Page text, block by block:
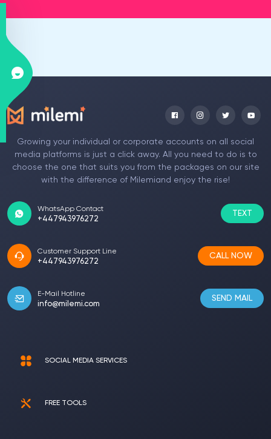
Growing your individual or corporate accounts on all social
media platforms is just a click away. All you need to do is to
choose the one that suits you from the packages on our site
with the difference of Milemiand enjoy the rise!
WhatsApp Contact
+447943976272
TEXT
Customer Support Line
+447943976272
CALL NOW
E-Mail Hotline
info@milemi.com
SEND MAIL
SOCIAL MEDIA SERVICES
FREE TOOLS